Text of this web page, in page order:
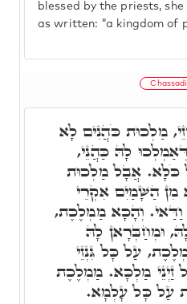
blessed by the priests,
as written: "a kingdom of
מַלְכוּת כֹּהֲנִים לָא
לָהּ כַּהֲנֵי,
כֹּלָּא. אֲבָל מַלְכוּת
מִן הַשָּׁמַיִם אִקְרֵי
וְהָכָא מַמְלֶכֶת,
וּמְחַבְּרָאן לָהּ
עַל כָּל גִּנְזֵי
מַלְכָּא. מַמְלֶכֶת
עַל כָּל עָלְמָא.